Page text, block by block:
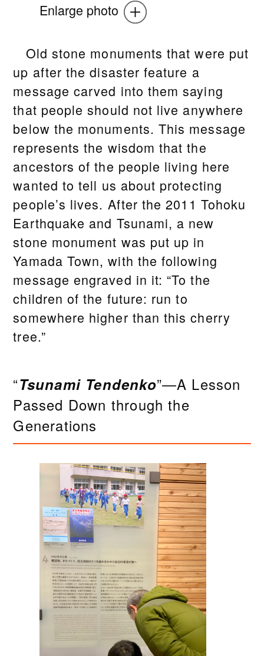
Enlarge photo
Old stone monuments that were put
up after the disaster feature a
message carved into them saying
that people should not live anywhere
below the monuments. This message
represents the wisdom that the
ancestors of the people living here
wanted to tell us about protecting
people’s lives. After the 2011 Tohoku
Earthquake and Tsunami, a new
stone monument was put up in
Yamada Town, with the following
message engraved in it: “To the
children of the future: run to
somewhere higher than this cherry
tree.”
“Tsunami Tendenko”—A Lesson
Passed Down through the
Generations